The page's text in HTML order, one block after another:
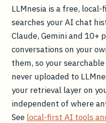
LLMnesia is a free,
searches your AI chat
Claude, Gemini and
conversations on your
them, so your
never uploaded to
your retrieval layer on
independent of where
See local-first AI tools